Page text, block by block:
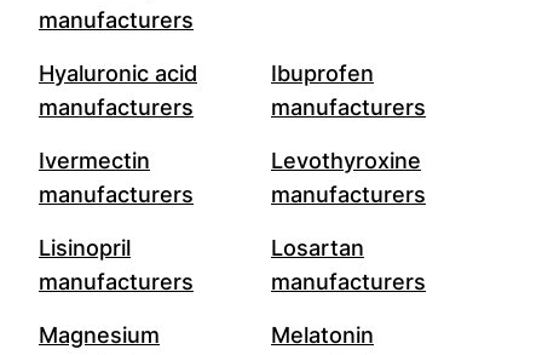
manufacturers
Hyaluronic acid
manufacturers
Ibuprofen
manufacturers
Ivermectin
manufacturers
Levothyroxine
manufacturers
Lisinopril
manufacturers
Losartan
manufacturers
Magnesium
Melatonin